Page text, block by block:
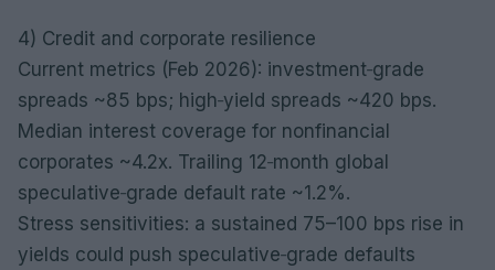
4) Credit and corporate resilience
Current metrics (Feb 2026): investment‑grade
spreads ~85 bps; high‑yield spreads ~420 bps.
Median interest coverage for nonfinancial
corporates ~4.2x. Trailing 12‑month global
speculative‑grade default rate ~1.2%.
Stress sensitivities: a sustained 75–100 bps rise in
yields could push speculative‑grade defaults